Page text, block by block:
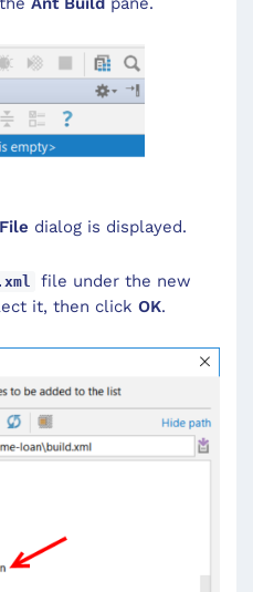
dialog is displayed.
file under the new
it, then click OK.